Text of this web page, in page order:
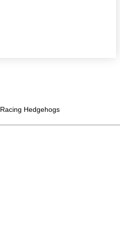
Racing Hedgehogs